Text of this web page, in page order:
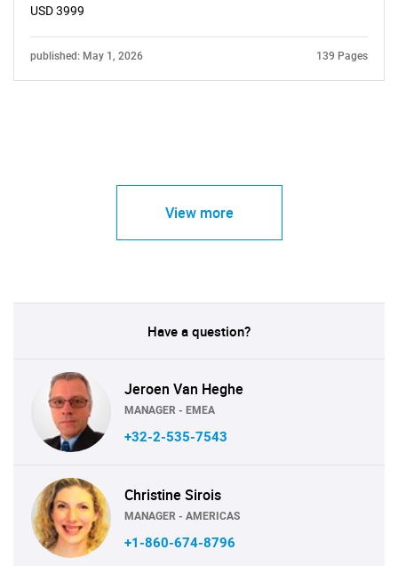
USD 3999
published: May 1, 2026 139 Pages
View more
Have a question?
Jeroen Van Heghe
MANAGER - EMEA
+32-2-535-7543
Christine Sirois
MANAGER - AMERICAS
+1-860-674-8796